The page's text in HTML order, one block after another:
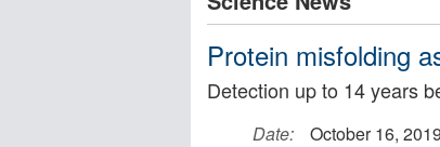
Protein misfolding
Detection up to 14 years
Date:
October 16, 2019